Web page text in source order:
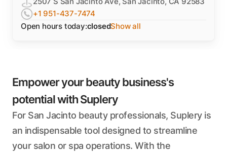
+1 951-437-7474
Open hours today:closedShow all
Empower your beauty business's
potential with Suplery
For San Jacinto beauty professionals, Suplery is
an indispensable tool designed to streamline
your salon or spa operations. With the